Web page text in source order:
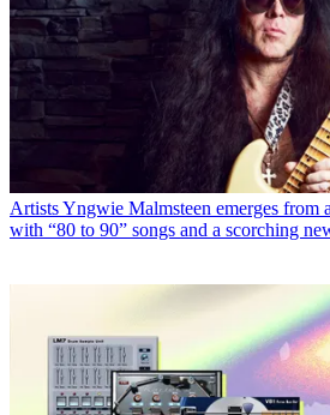
ArtistsYngwie Malmsteen emerges from
with “80 to 90” songs and a scorching